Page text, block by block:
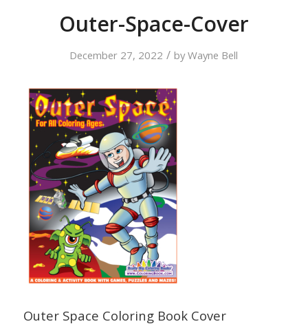
Outer-Space-Cover
December 27, 2022 / byWayne Bell
Outer Space Coloring Book Cover